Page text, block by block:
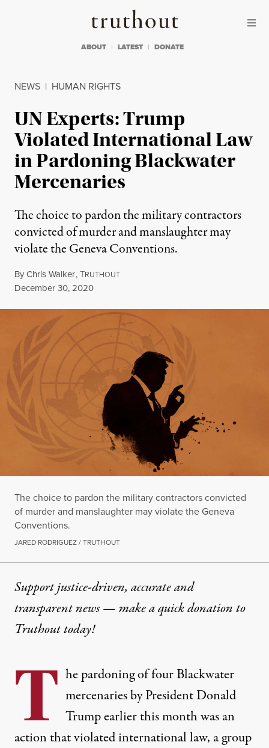
Truthout
ABOUT LATEST DONATE
NEWS | HUMAN RIGHTS
UN Experts: Trump
Violated International Law
in Pardoning Blackwater
Mercenaries
The choice to pardon the military contractors
convicted of murder and manslaughter may
violate the Geneva Conventions.
ByChris Walker,TRUTHOUT
Published
December 30, 2020
The choice to pardon the military contractors convicted
of murder and manslaughter may violate the Geneva
Conventions.
JARED RODRIGUEZ / TRUTHOUT
Support justice-driven, accurate and
transparent news — make aquick donationto
Truthout today!
T he pardoning of four Blackwater
mercenaries by President Donald
Trump earlier this month was an
action that violated international law, a group